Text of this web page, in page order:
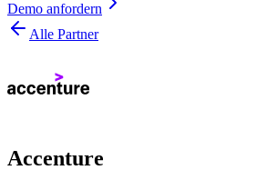
Demo anfordern
Alle Partner
Accenture